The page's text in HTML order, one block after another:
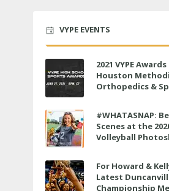
VYPE EVENTS
2021 VYPE
Houston
Orthopedics &
#WHATASNAP:
Scenes at the
Volleyball
For Howard &
Latest
Championship